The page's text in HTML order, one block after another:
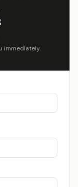
immediately.